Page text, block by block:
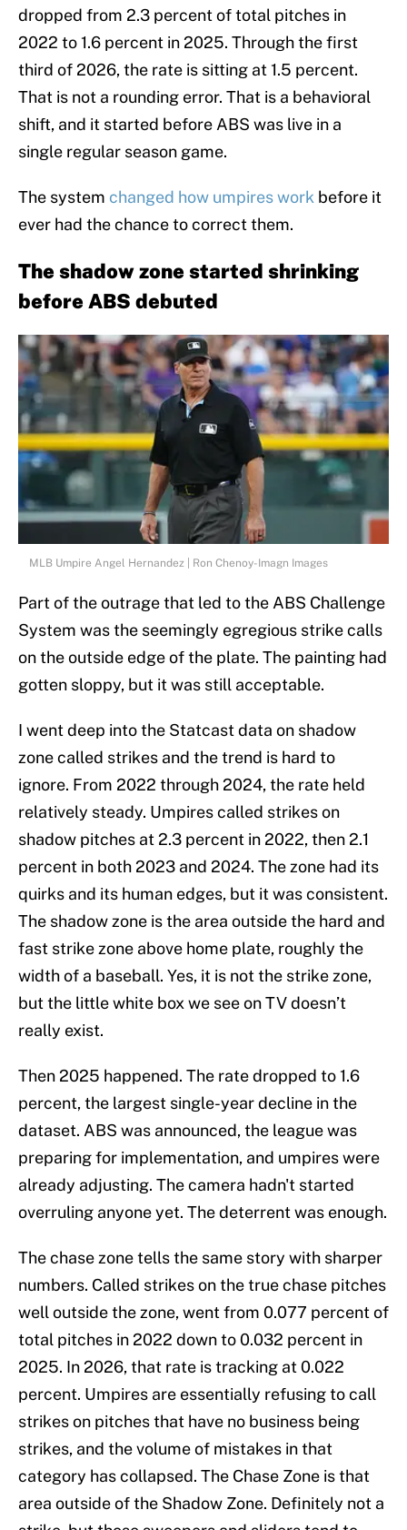
dropped from 2.3 percent of total pitches in
2022 to 1.6 percent in 2025. Through the first
third of 2026, the rate is sitting at 1.5 percent.
That is not a rounding error. That is a behavioral
shift, and it started before ABS was live in a
single regular season game.
The system changed how umpires work before it
ever had the chance to correct them.
The shadow zone started shrinking
before ABS debuted
MLB Umpire Angel Hernandez | Ron Chenoy-Imagn Images
Part of the outrage that led to the ABS Challenge
System was the seemingly egregious strike calls
on the outside edge of the plate. The painting had
gotten sloppy, but it was still acceptable.
I went deep into the Statcast data on shadow
zone called strikes and the trend is hard to
ignore. From 2022 through 2024, the rate held
relatively steady. Umpires called strikes on
shadow pitches at 2.3 percent in 2022, then 2.1
percent in both 2023 and 2024. The zone had its
quirks and its human edges, but it was consistent.
The shadow zone is the area outside the hard and
fast strike zone above home plate, roughly the
width of a baseball. Yes, it is not the strike zone,
but the little white box we see on TV doesn’t
really exist.
Then 2025 happened. The rate dropped to 1.6
percent, the largest single-year decline in the
dataset. ABS was announced, the league was
preparing for implementation, and umpires were
already adjusting. The camera hadn't started
overruling anyone yet. The deterrent was enough.
The chase zone tells the same story with sharper
numbers. Called strikes on the true chase pitches
well outside the zone, went from 0.077 percent of
total pitches in 2022 down to 0.032 percent in
2025. In 2026, that rate is tracking at 0.022
percent. Umpires are essentially refusing to call
strikes on pitches that have no business being
strikes, and the volume of mistakes in that
category has collapsed. The Chase Zone is that
area outside of the Shadow Zone. Definitely not a